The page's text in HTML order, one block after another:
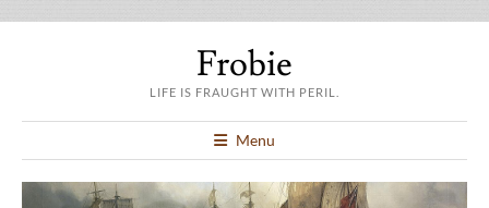
Frobie
LIFE IS FRAUGHT WITH PERIL.
Menu